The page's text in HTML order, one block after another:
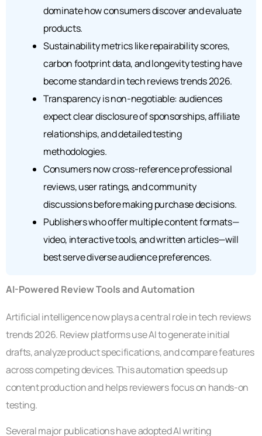
dominate how consumers discover and evaluate
products.
Sustainability metrics like repairability scores,
carbon footprint data, and longevity testing have
become standard in tech reviews trends 2026.
Transparency is non-negotiable: audiences
expect clear disclosure of sponsorships, affiliate
relationships, and detailed testing
methodologies.
Consumers now cross-reference professional
reviews, user ratings, and community
discussions before making purchase decisions.
Publishers who offer multiple content formats—
video, interactive tools, and written articles—will
best serve diverse audience preferences.
AI-Powered Review Tools and Automation
Artificial intelligence now plays a central role in tech reviews
trends 2026. Review platforms use AI to generate initial
drafts, analyze product specifications, and compare features
across competing devices. This automation speeds up
content production and helps reviewers focus on hands-on
testing.
Several major publications have adopted AI writing